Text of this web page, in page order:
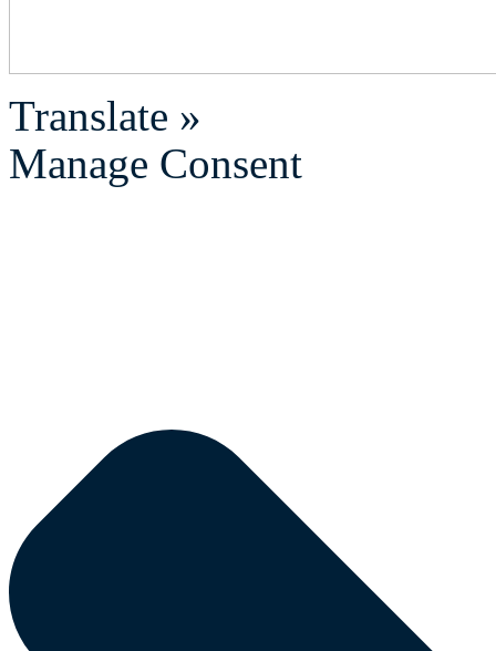
Translate »
Manage Consent